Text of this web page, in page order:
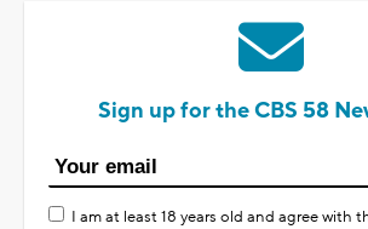
Sign up for the CBS 58
I am at least 18 years old and agree with